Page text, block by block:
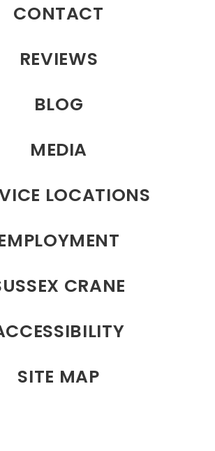
CONTACT
REVIEWS
BLOG
MEDIA
LOCATIONS
CRANE
SITE MAP